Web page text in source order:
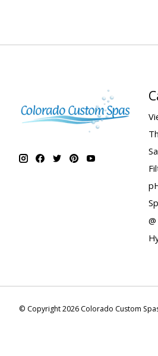
© Copyright 2026 Colorado Custom